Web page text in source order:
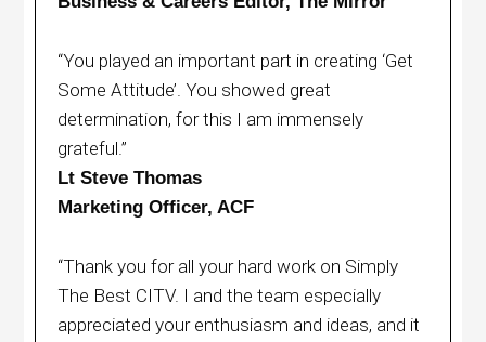
“You played an important part in creating ‘Get
Some Attitude’. You showed great
determination, for this I am immensely
grateful.”
Lt Steve Thomas
Marketing Officer, ACF
“Thank you for all your hard work on Simply
The Best CITV. I and the team especially
appreciated your enthusiasm and ideas, and it